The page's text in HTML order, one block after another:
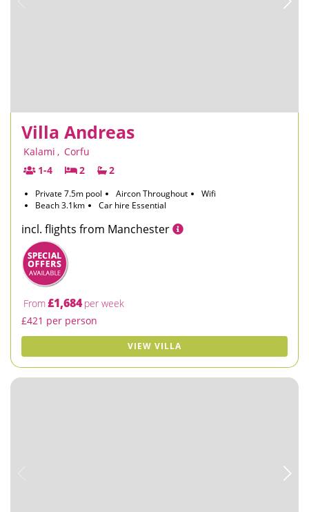
Villa Andreas
Kalami , Corfu
1-4
2 2
Private 7.5m pool Aircon Throughout
Wifi
Beach 3.1km
Car hire Essential
incl. flights from Manchester
From£1,684 per week
£421 per person
VIEW VILLA